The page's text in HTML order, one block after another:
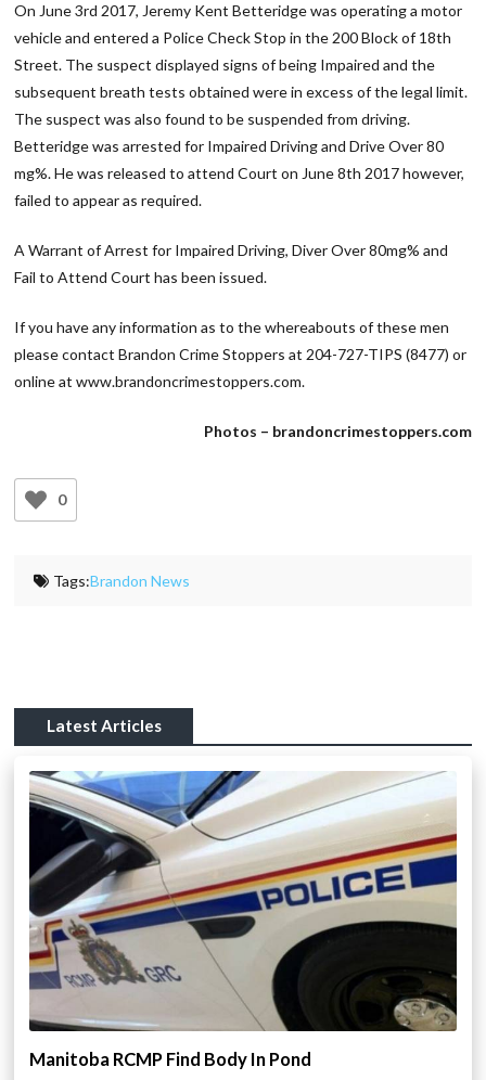
On June 3rd 2017, Jeremy Kent Betteridge was operating a motor
vehicle and entered a Police Check Stop in the 200 Block of 18th
Street. The suspect displayed signs of being Impaired and the
subsequent breath tests obtained were in excess of the legal limit.
The suspect was also found to be suspended from driving.
Betteridge was arrested for Impaired Driving and Drive Over 80
mg%. He was released to attend Court on June 8th 2017 however,
failed to appear as required.
A Warrant of Arrest for Impaired Driving, Diver Over 80mg% and
Fail to Attend Court has been issued.
If you have any information as to the whereabouts of these men
please contact Brandon Crime Stoppers at 204-727-TIPS (8477) or
online at www.brandoncrimestoppers.com.
Photos – brandoncrimestoppers.com
0
Tags:Brandon News
Latest Articles
Manitoba RCMP Find Body In Pond